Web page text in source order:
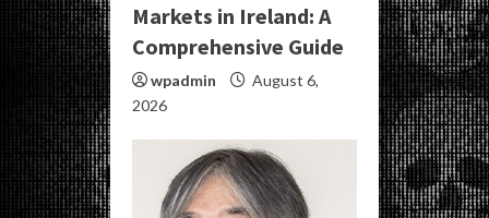
Markets in Ireland: A
Comprehensive Guide
wpadmin
August 6,
2026